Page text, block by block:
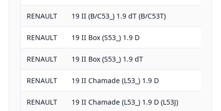
RENAULT 19 II (B/C53_) 1.9 dT (B/C53T)
RENAULT 19 II Box (S53_) 1.9 D
RENAULT 19 II Box (S53_) 1.9 dT
RENAULT 19 II Chamade (L53_) 1.9 D
RENAULT 19 II Chamade (L53_) 1.9 D (L53J)